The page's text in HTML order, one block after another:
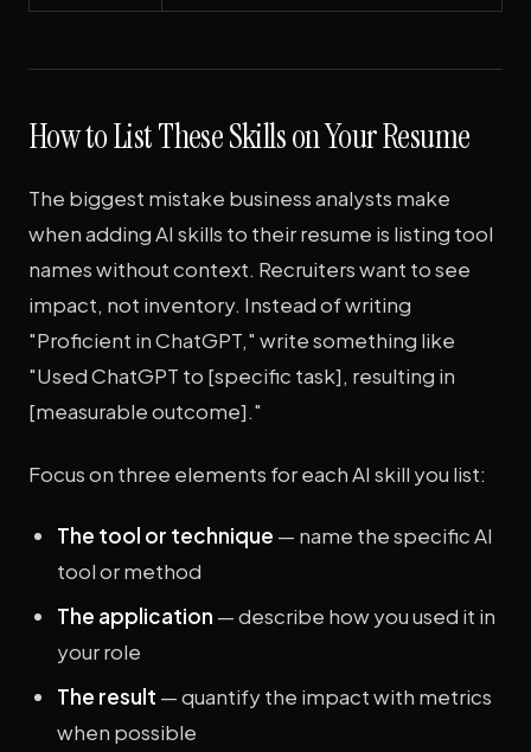
How to List These Skills on Your Resume
The biggest mistake business analysts make
when adding AI skills to their resume is listing tool
names without context. Recruiters want to see
impact, not inventory. Instead of writing
"Proficient in ChatGPT," write something like
"Used ChatGPT to [specific task], resulting in
[measurable outcome]."
Focus on three elements for each AI skill you list:
The tool or technique — name the specific AI
tool or method
The application — describe how you used it in
your role
The result — quantify the impact with metrics
when possible